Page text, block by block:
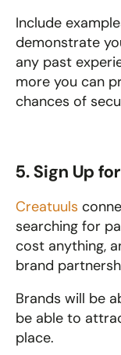
Include
demonstrate
any past
more you can
chances of
5. Sign Up
Creatuuls
searching for
cost anything,
brand
Brands will be
be able to
place.